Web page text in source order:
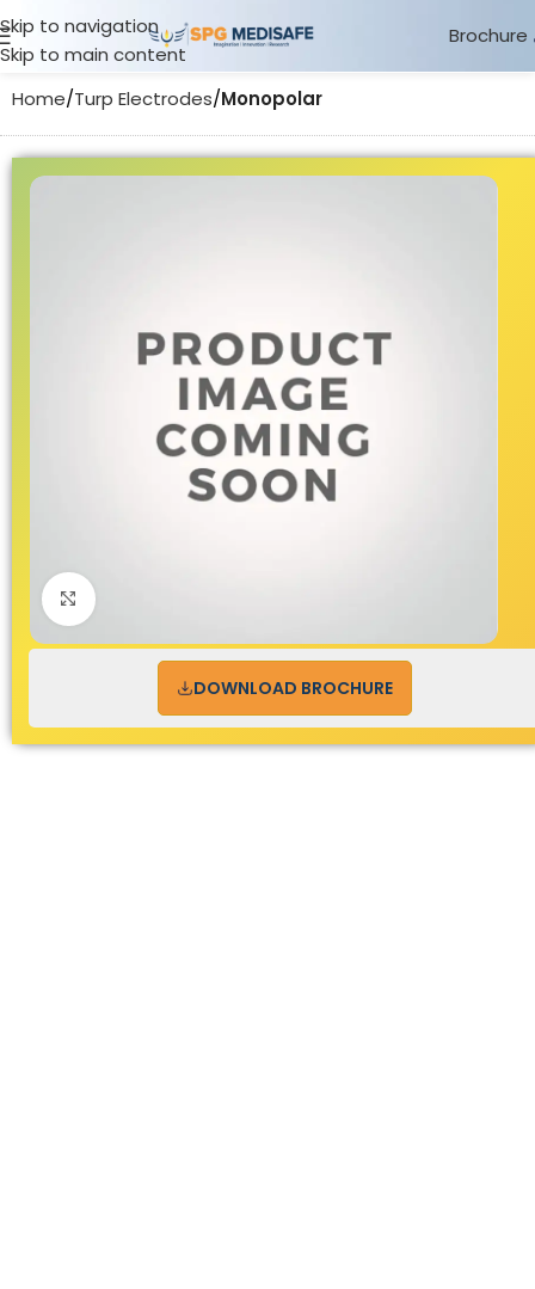
Skip to navigation
Skip to main content
Brochure
Home Turp Electrodes Monopolar
Click to enlarge
DOWNLOAD BROCHURE